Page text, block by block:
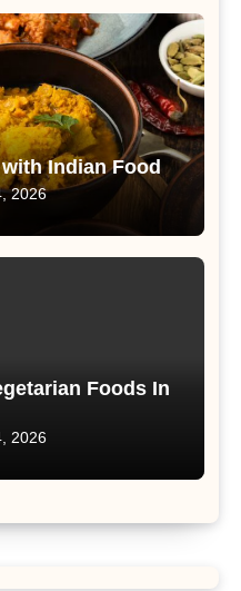
Indian Food
2026
Foods In
2026